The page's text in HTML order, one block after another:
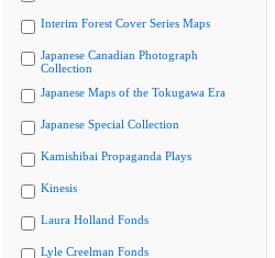
Interim Forest Cover Series Maps
Japanese Canadian Photograph
Collection
Japanese Maps of the Tokugawa Era
Japanese Special Collection
Kamishibai Propaganda Plays
Kinesis
Laura Holland Fonds
Lyle Creelman Fonds